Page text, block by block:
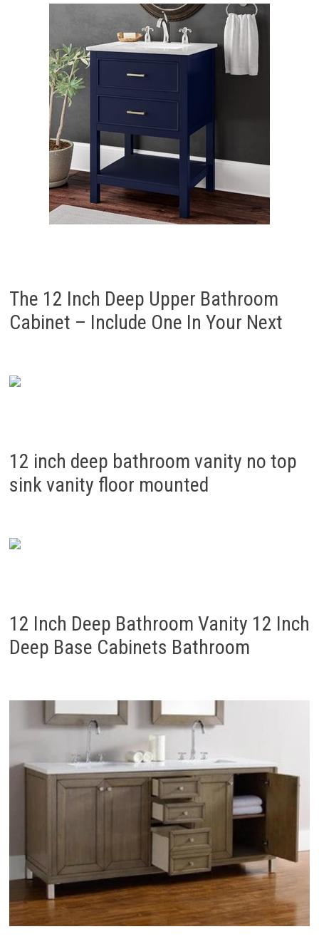
The 12 Inch Deep Upper Bathroom
Cabinet – Include One In Your Next
12 inch deep bathroom vanity no top
sink vanity floor mounted
12 Inch Deep Bathroom Vanity 12 Inch
Deep Base Cabinets Bathroom